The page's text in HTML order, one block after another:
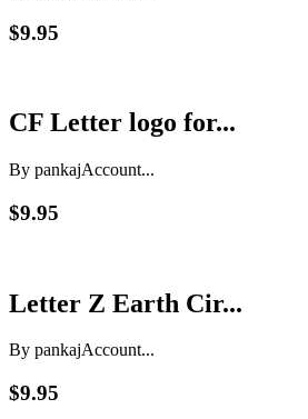
$9.95
CF Letter logo for...
By pankajAccount...
$9.95
Letter Z Earth Cir...
By pankajAccount...
$9.95